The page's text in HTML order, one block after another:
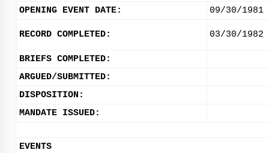
OPENING EVENT DATE: 09/30/1981
RECORD COMPLETED: 03/30/1982
BRIEFS COMPLETED:
ARGUED/SUBMITTED:
DISPOSITION:
MANDATE ISSUED:
EVENTS